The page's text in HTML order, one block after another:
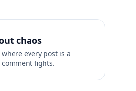
chaos
every post is a
fights.